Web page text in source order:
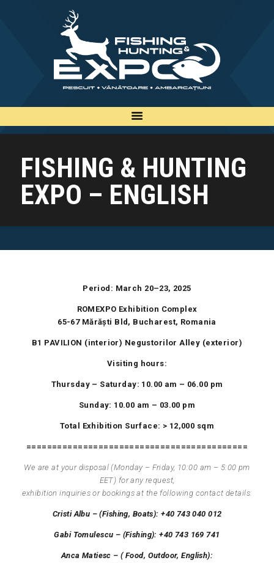
FISHING & HUNTING
EXPO – ENGLISH
INFO
BILETE
EXPOZANTI
EDITII
CONTACT
Period: March 20–23, 2025
ROMEXPO Exhibition Complex
65-67 Mărăști Bld , Bucharest, Romania
B1 PAVILION (interior) Negustorilor Alley (exterior)
Visiting hours:
Thursday – Saturday: 10.00 am – 06.00 pm
Sunday: 10.00 am – 03.00 pm
Total Exhibition Surface: > 12,000 sqm
===========================================
We are at your disposal (Monday – Friday, 10:00 am – 5:00 pm
EET) for any request,
exhibitioninquiries or bookings at the following contact details:
Cristi Albu – (Fishing, Boats): +40 743 040 012
Gabi Tomulescu – (Fishing): +40 743 169 741
Anca Matiesc – ( Food, Outdoor, English):